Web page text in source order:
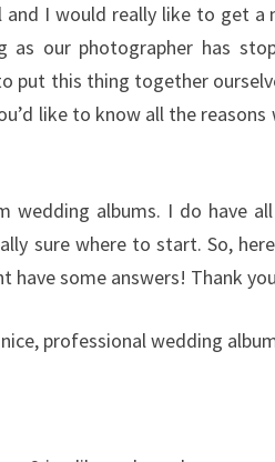
I would really like to get a
as our photographer has
put this thing together
like to know all the reasons
wedding albums. I do have
sure where to start. So,
have some answers! Thank
professional wedding